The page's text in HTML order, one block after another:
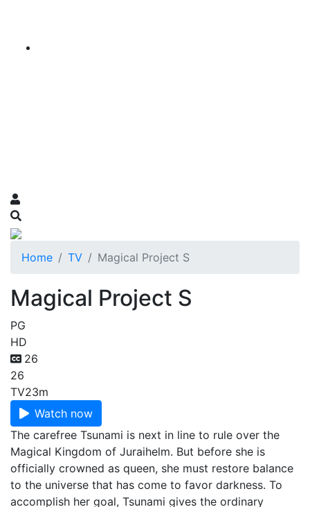
Home TV Magical Project S
Magical Project S
PG
HD
26
26
TV23m
Watch now
The carefree Tsunami is next in line to rule over the
Magical Kingdom of Juraihelm. But before she is
officially crowned as queen, she must restore balance
to the universe that has come to favor darkness. To
accomplish her goal, Tsunami gives the ordinary